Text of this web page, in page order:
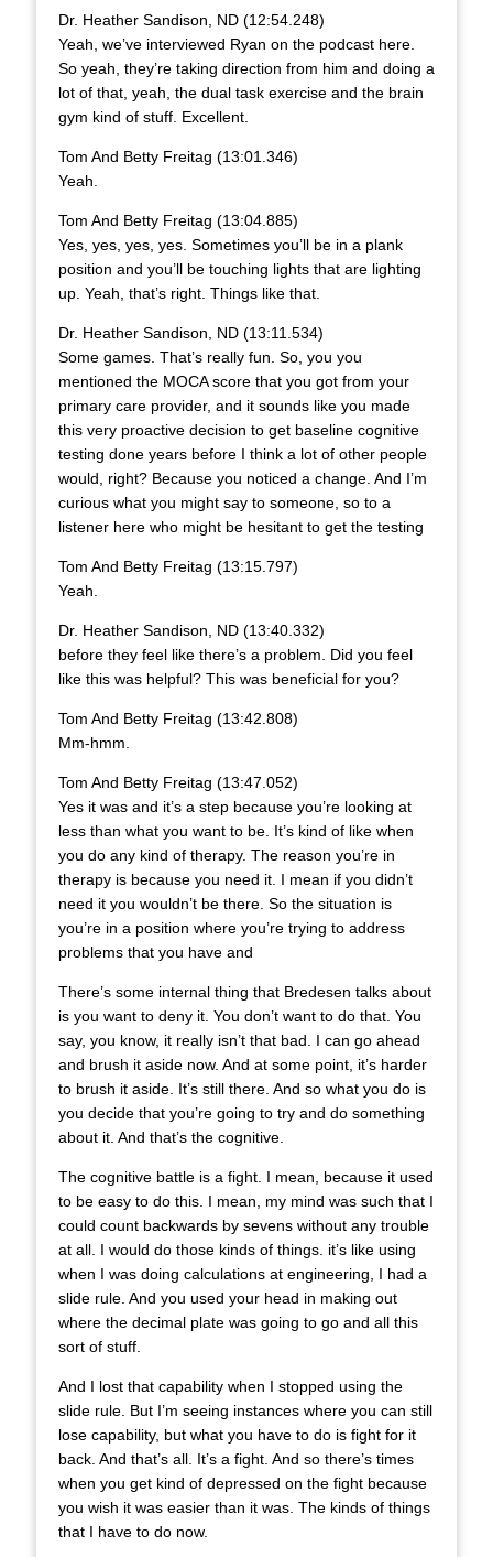
Dr. Heather Sandison, ND (12:54.248)
Yeah, we’ve interviewed Ryan on the podcast here.
So yeah, they’re taking direction from him and doing a
lot of that, yeah, the dual task exercise and the brain
gym kind of stuff. Excellent.
Tom And Betty Freitag (13:01.346)
Yeah.
Tom And Betty Freitag (13:04.885)
Yes, yes, yes, yes. Sometimes you’ll be in a plank
position and you’ll be touching lights that are lighting
up. Yeah, that’s right. Things like that.
Dr. Heather Sandison, ND (13:11.534)
Some games. That’s really fun. So, you you
mentioned the MOCA score that you got from your
primary care provider, and it sounds like you made
this very proactive decision to get baseline cognitive
testing done years before I think a lot of other people
would, right? Because you noticed a change. And I’m
curious what you might say to someone, so to a
listener here who might be hesitant to get the testing
Tom And Betty Freitag (13:15.797)
Yeah.
Dr. Heather Sandison, ND (13:40.332)
before they feel like there’s a problem. Did you feel
like this was helpful? This was beneficial for you?
Tom And Betty Freitag (13:42.808)
Mm-hmm.
Tom And Betty Freitag (13:47.052)
Yes it was and it’s a step because you’re looking at
less than what you want to be. It’s kind of like when
you do any kind of therapy. The reason you’re in
therapy is because you need it. I mean if you didn’t
need it you wouldn’t be there. So the situation is
you’re in a position where you’re trying to address
problems that you have and
There’s some internal thing that Bredesen talks about
is you want to deny it. You don’t want to do that. You
say, you know, it really isn’t that bad. I can go ahead
and brush it aside now. And at some point, it’s harder
to brush it aside. It’s still there. And so what you do is
you decide that you’re going to try and do something
about it. And that’s the cognitive.
The cognitive battle is a fight. I mean, because it used
to be easy to do this. I mean, my mind was such that I
could count backwards by sevens without any trouble
at all. I would do those kinds of things. it’s like using
when I was doing calculations at engineering, I had a
slide rule. And you used your head in making out
where the decimal plate was going to go and all this
sort of stuff.
And I lost that capability when I stopped using the
slide rule. But I’m seeing instances where you can still
lose capability, but what you have to do is fight for it
back. And that’s all. It’s a fight. And so there’s times
when you get kind of depressed on the fight because
you wish it was easier than it was. The kinds of things
that I have to do now.